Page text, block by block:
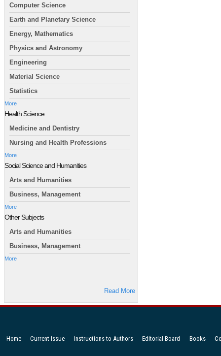
Computer Science
Earth and Planetary Science
Energy, Mathematics
Physics and Astronomy
Engineering
Material Science
Statistics
More
Health Science
Medicine and Dentistry
Nursing and Health Professions
More
Social Science and Humanities
Arts and Humanities
Business, Management
More
Other Subjects
Arts and Humanities
Business, Management
More
Read More
Home Current Issue Instructions to Authors Editorial Board Books